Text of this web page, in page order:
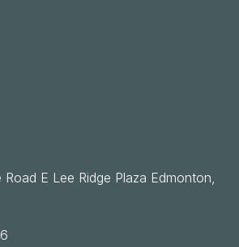
Road E Lee Ridge Plaza Edmonton,